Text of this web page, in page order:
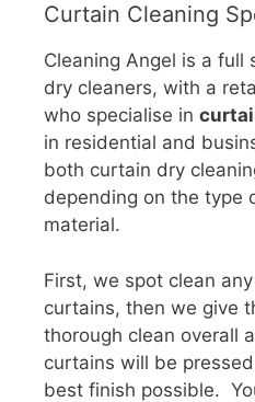
Curtain Cleaning
Cleaning Angel is a full
dry cleaners, with a
who specialise in
in residential and
both curtain dry
depending on the type
material.
First, we spot clean
curtains, then we give
thorough clean overall
curtains will be
best finish possible.